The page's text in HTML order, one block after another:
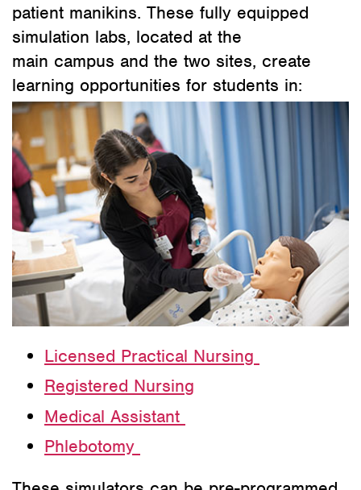
patient manikins. These fully equipped
simulation labs, located at the
main campus and the two sites, create
learning opportunities for students in:
Licensed Practical Nursing
Registered Nursing
Medical Assistant
Phlebotomy